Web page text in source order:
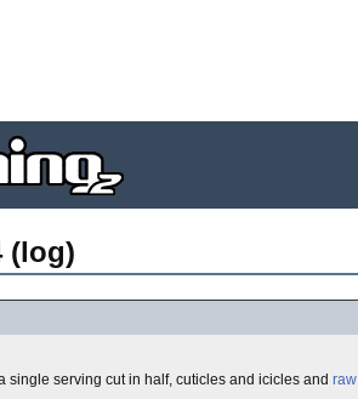
(log)
single serving cut in half, cuticles and icicles and raw